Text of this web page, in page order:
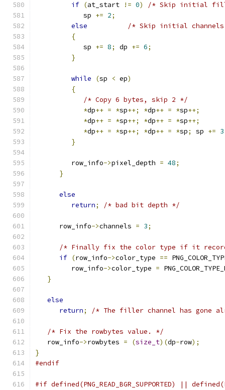
if (at_start != 0)
/* Skip initial
            sp
+= 2;
else
/* Skip initial
{
            sp
+= 8; dp += 6;
}
while (sp < ep)
{
/* Copy 6 bytes, skip 2 */
*dp++ = *sp++; *dp++ = *sp++;
*dp++ = *sp++; *dp++ = *sp++;
*dp++ = *sp++; *dp++ = *sp; sp += 3
}
         row_info
->pixel_depth = 48;
}
else
return; /* bad bit depth */
      row_info
->channels = 3;
/* Finally fix the color type if it
if (row_info->color_type ==
         row_info
->color_type =
}
else
return; /* The filler channel has gone
/* Fix the rowbytes value. */
   row_info
->rowbytes = (size_t)(dp-row);
}
#endif
#if defined(PNG_READ_BGR_SUPPORTED) ||